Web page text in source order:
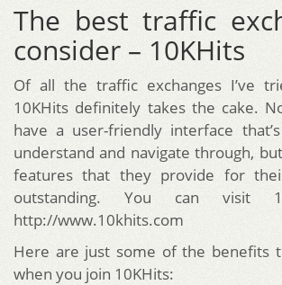
The best traffic
consider – 10KHits
Of all the traffic exchanges I’ve
10KHits definitely takes the cake.
have a user-friendly interface
understand and navigate through,
features that they provide for
outstanding. You can visit
http://www.10khits.com
Here are just some of the benefits
when you join 10KHits: